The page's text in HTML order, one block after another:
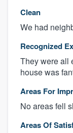
Clean
We had
Recognized
They were all
house was
Areas For
No areas fell
Areas Of